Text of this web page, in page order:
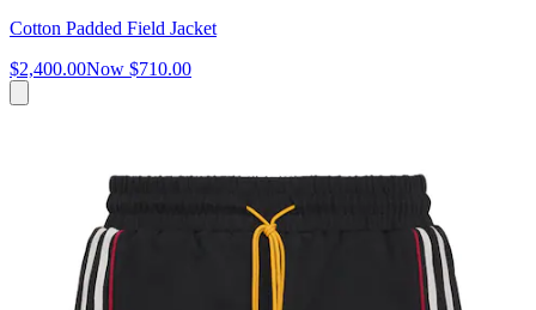
Cotton Padded Field Jacket
$2,400.00Now $710.00